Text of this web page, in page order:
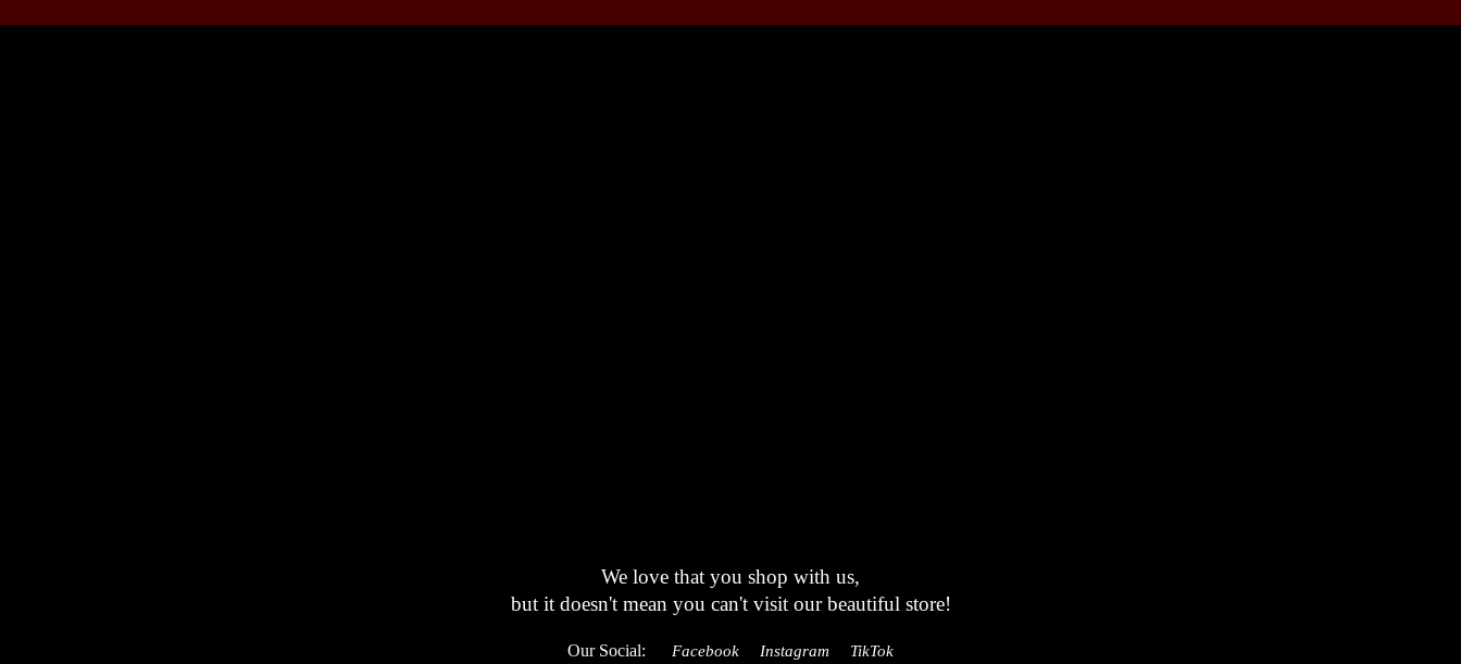
We love that you shop with us,
but it doesn't mean you can't visit our beautiful store!
Our Social: Facebook Instagram TikTok